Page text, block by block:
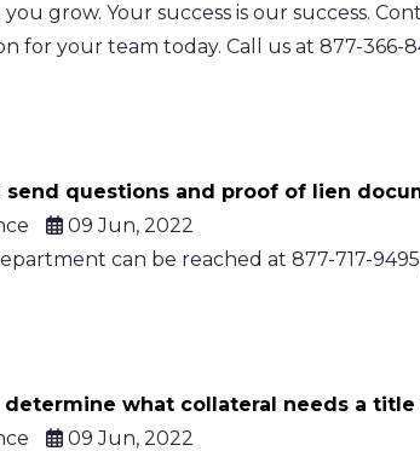
grow. Your success is our success.
for your team today. Call us at 877-366-
send questions and proof of lien
09 Jun, 2022
can be reached at 877-717-
determine what collateral needs a
09 Jun, 2022